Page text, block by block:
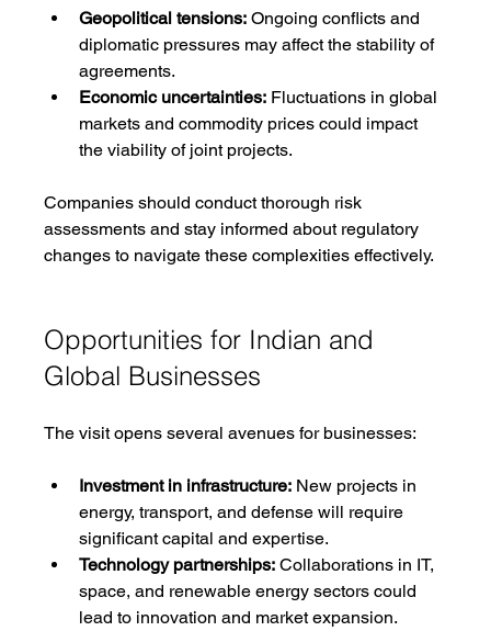
Geopolitical tensions: Ongoing conflicts and
diplomatic pressures may affect the stability of
agreements.
Economic uncertainties: Fluctuations in global
markets and commodity prices could impact
the viability of joint projects.
Companies should conduct thorough risk
assessments and stay informed about regulatory
changes to navigate these complexities effectively.
Opportunities for Indian and
Global Businesses
The visit opens several avenues for businesses:
Investment in infrastructure: New projects in
energy, transport, and defense will require
significant capital and expertise.
Technology partnerships: Collaborations in IT,
space, and renewable energy sectors could
lead to innovation and market expansion.